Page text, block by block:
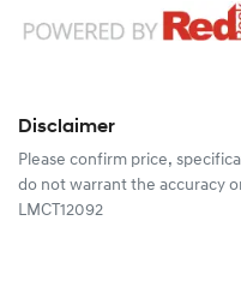
Disclaimer
Please confirm price,
do not warrant the accuracy
LMCT12092